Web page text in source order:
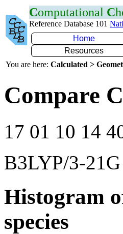
Computational C
Reference Database 101
Home
Resources
You are here: Calculated >
Compare
17 01 10 14
B3LYP/3-21G
Histogram
species